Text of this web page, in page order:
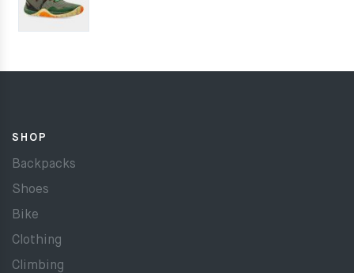
SHOP
Backpacks
Shoes
Bike
Clothing
Climbing